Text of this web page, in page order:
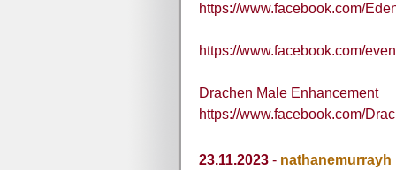
https://www.facebook.com/
https://www.facebook.com/
Drachen Male Enhancement
https://www.facebook.com/
23.11.2023 - nathanemurrayh